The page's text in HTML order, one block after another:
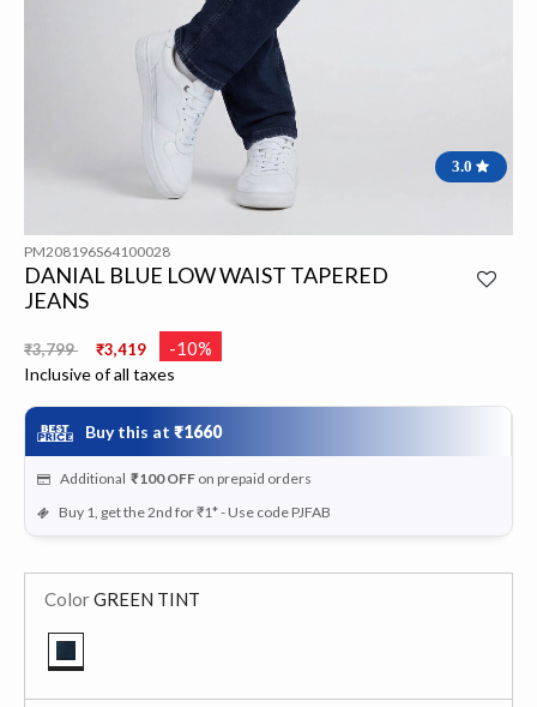
3.0
PM208196S64100028
DANIAL BLUE LOW WAIST TAPERED
JEANS
Price reduced from
₹3,799 ₹3,419 -10%
Inclusive of all taxes
Buy this at ₹1660
Additional ₹100 OFF on prepaid orders
Buy 1, get the 2nd for ₹1* - Use code PJFAB
ColorGREEN TINT